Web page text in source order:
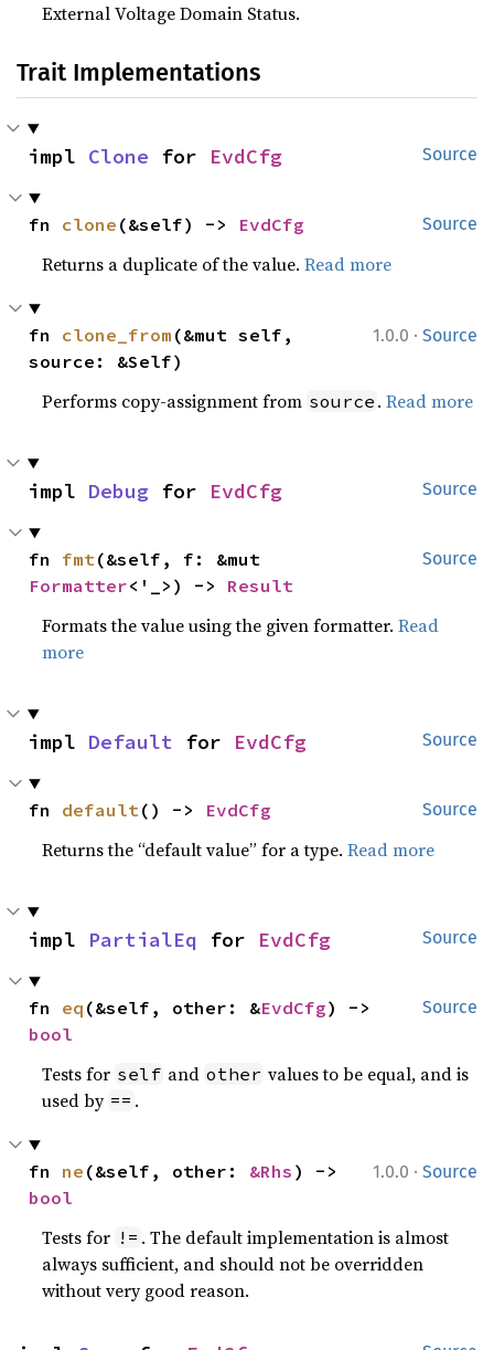
External Voltage Domain Status.
Trait Implementations
Source
impl Clone for EvdCfg
Source
fn clone (&self) -> EvdCfg
Returns a duplicate of the value.Read more
1.0.0 · Source
fn clone_from (&mut self,
source: &Self)
Performs copy-assignment from source .Read more
Source
impl Debug for EvdCfg
Source
fn fmt
Formatter<'_>) -> Result
Formats the value using the given formatter.Read
more
Source
impl Default for EvdCfg
Source
fn default() -> EvdCfg
Returns the “default value” for a type.Read more
Source
impl PartialEq for EvdCfg
Source
fn eq (&self, other: &EvdCfg
bool
Tests for self and other values to be equal, and is
used by == .
1.0.0 · Source
fn ne (&self, other: &Rhs
bool
Tests for != . The default implementation is almost
always sufficient, and should not be overridden
without very good reason.